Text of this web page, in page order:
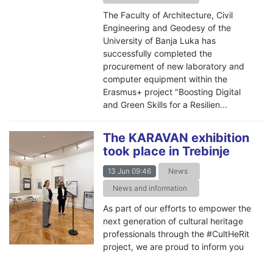
The Faculty of Architecture, Civil
Engineering and Geodesy of the
University of Banja Luka has
successfully completed the
procurement of new laboratory and
computer equipment within the
Erasmus+ project "Boosting Digital
and Green Skills for a Resilien...
The KARAVAN exhibition
took place in Trebinje
13 Jun 09:46
News
News and information
As part of our efforts to empower the
next generation of cultural heritage
professionals through the #CultHeRit
project, we are proud to inform you